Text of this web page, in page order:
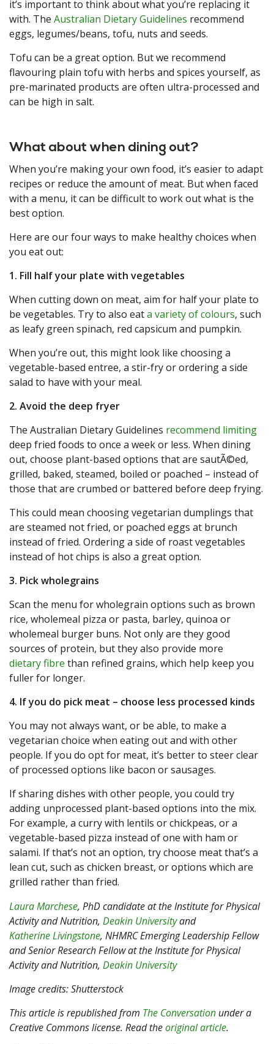
it’s important to think about what you’re replacing it
with. The Australian Dietary Guidelines recommend
eggs, legumes/beans, tofu, nuts and seeds.
Tofu can be a great option. But we recommend
flavouring plain tofu with herbs and spices yourself, as
pre-marinated products are often ultra-processed and
can be high in salt.
What about when dining out?
When you’re making your own food, it’s easier to adapt
recipes or reduce the amount of meat. But when faced
with a menu, it can be difficult to work out what is the
best option.
Here are our four ways to make healthy choices when
you eat out:
1. Fill half your plate with vegetables
When cutting down on meat, aim for half your plate to
be vegetables. Try to also eata variety of colours, such
as leafy green spinach, red capsicum and pumpkin.
When you’re out, this might look like choosing a
vegetable-based entree, a stir-fry or ordering a side
salad to have with your meal.
2. Avoid the deep fryer
The Australian Dietary Guidelines recommend limiting
deep fried foods to once a week or less. When dining
out, choose plant-based options that are sautÃ©ed,
grilled, baked, steamed, boiled or poached – instead of
those that are crumbed or battered before deep frying.
This could mean choosing vegetarian dumplings that
are steamed not fried, or poached eggs at brunch
instead of fried. Ordering a side of roast vegetables
instead of hot chips is also a great option.
3. Pick wholegrains
Scan the menu for wholegrain options such as brown
rice, wholemeal pizza or pasta, barley, quinoa or
wholemeal burger buns. Not only are they good
sources of protein, but they also provide more
dietary fibre than refined grains, which help keep you
fuller for longer.
4. If you do pick meat – choose less processed kinds
You may not always want, or be able, to make a
vegetarian choice when eating out and with other
people. If you do opt for meat, it’s better to steer clear
of processed options like bacon or sausages.
If sharing dishes with other people, you could try
adding unprocessed plant-based options into the mix.
For example, a curry with lentils or chickpeas, or a
vegetable-based pizza instead of one with ham or
salami. If that’s not an option, try choose meat that’s a
lean cut, such as chicken breast, or options which are
grilled rather than fried.
Laura Marchese, PhD candidate at the Institute for Physical
Activity and Nutrition, Deakin Universityand
Katherine Livingstone, NHMRC Emerging Leadership Fellow
and Senior Research Fellow at the Institute for Physical
Activity and Nutrition, Deakin University
Image credits: Shutterstock
This article is republished from The Conversation under a
Creative Commons license. Read theoriginal article.